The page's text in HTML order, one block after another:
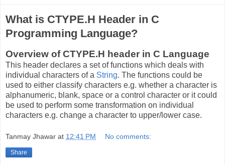
What is CTYPE.H Header in C
Programming Language?
Overview of CTYPE.H header in C Language
This header declares a set of functions which deals with
individual characters of a String. The functions could be
used to either classify characters e.g. whether a character is
alphanumeric, blank, space or a control character or it could
be used to perform some transformation on individual
characters e.g. change a character to upper/lower case.
Tanmay Jhawar at 12:41 PM No comments:
Share